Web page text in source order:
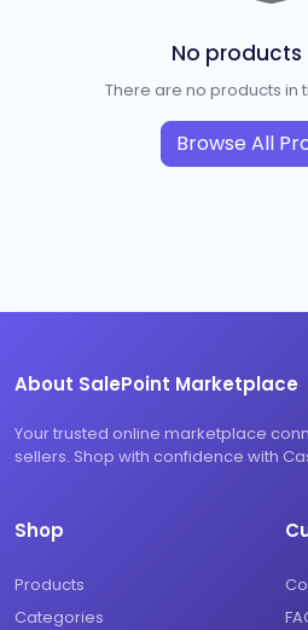
No
There are no products in
Browse All
About SalePoint Marketplace
Your trusted online marketplace
sellers. Shop with confidence with
Shop
Products
Categories